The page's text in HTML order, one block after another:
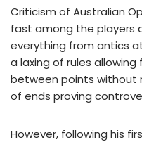
Criticism of Australian
fast among the players
everything from antics
a laxing of rules
between points without
of ends proving
However, following his